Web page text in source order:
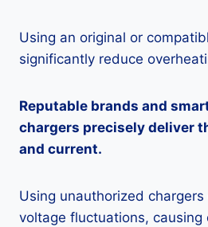
Using an original or
significantly reduce
Reputable brands and
chargers precisely deliver
and current.
Using unauthorized
voltage fluctuations, causing